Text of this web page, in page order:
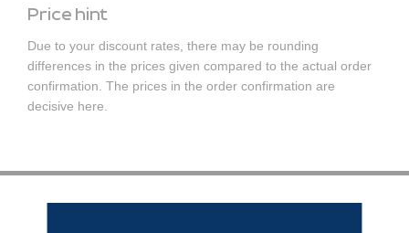
Price hint
Due to your discount rates, there may be rounding
differences in the prices given compared to the actual order
confirmation. The prices in the order confirmation are
decisive here.